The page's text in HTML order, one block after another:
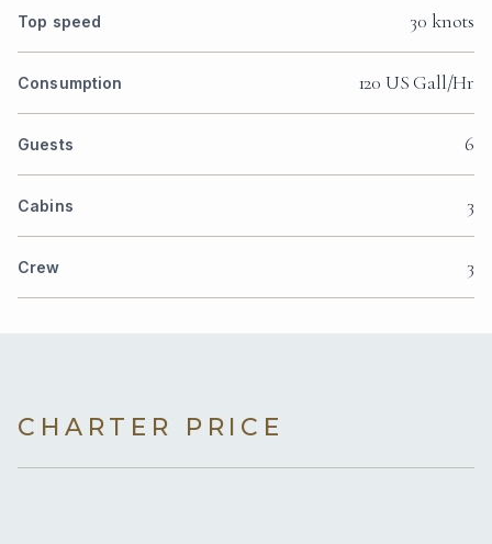
Top speed 30 knots
Consumption 120 US Gall/Hr
Guests 6
Cabins 3
Crew 3
CHARTER PRICE